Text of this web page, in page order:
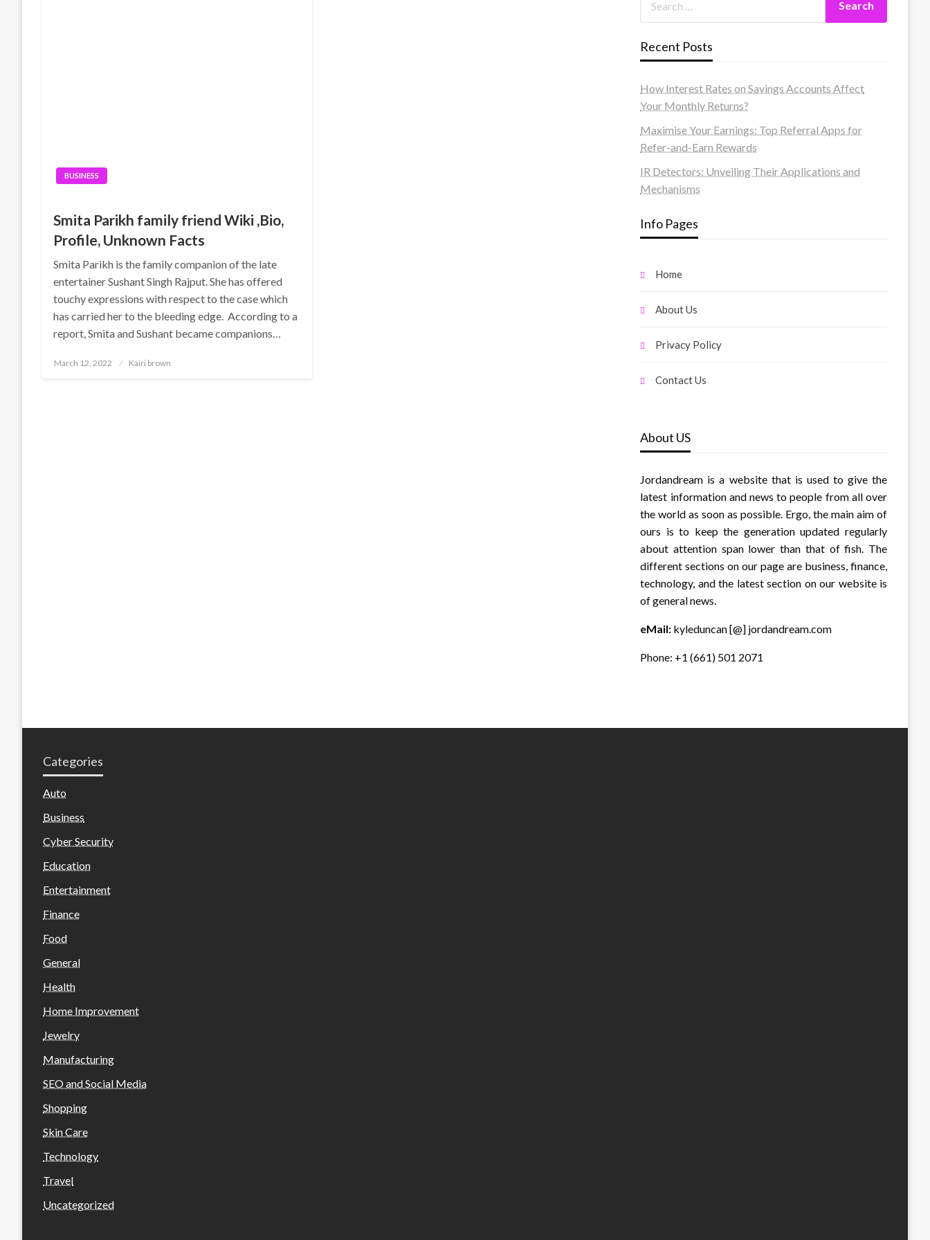
BUSINESS
Smita Parikh family friend Wiki ,Bio,
Profile, Unknown Facts
Smita Parikh is the family companion of the late
entertainer Sushant Singh Rajput. She has offered
touchy expressions with respect to the case which
has carried her to the bleeding edge. According to a
report, Smita and Sushant became companions…
Posted
March 12, 2022 Kairi brown
Recent Posts
How Interest Rates on Savings Accounts Affect
Your Monthly Returns?
Maximise Your Earnings: Top Referral Apps for
Refer-and-Earn Rewards
IR Detectors: Unveiling Their Applications and
Mechanisms
Info Pages
Home
About Us
Privacy Policy
Contact Us
About US
Jordandream is a website that is used to give the
latest information and news to people from all over
the world as soon as possible. Ergo, the main aim of
ours is to keep the generation updated regularly
about attention span lower than that of fish. The
different sections on our page are business, finance,
technology, and the latest section on our website is
of general news.
eMail: kyleduncan [@] jordandream.com
Phone: +1 (661) 501 2071
Categories
Auto
Business
Cyber Security
Education
Entertainment
Finance
Food
General
Health
Home Improvement
Jewelry
Manufacturing
SEO and Social Media
Shopping
Skin Care
Technology
Travel
Uncategorized